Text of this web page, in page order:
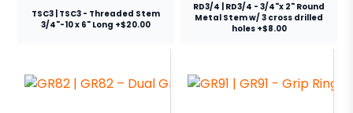
TSC3 | TSC3 - Threaded Stem
3/4"-10 x 6" Long +$20.00
RD3/4 | RD3/4 - 3/4"x 2" Round
Metal Stem w/ 3 cross drilled
holes +$8.00